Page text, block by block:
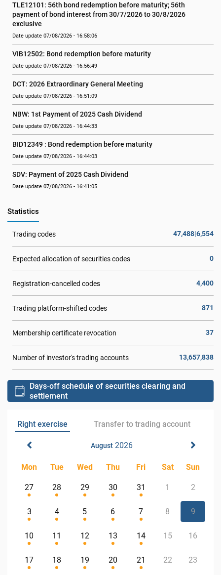
TLE12101: 56th bond redemption before maturity; 56th
payment of bond interest from 30/7/2026 to 30/8/2026
exclusive
Date update 07/08/2026 - 16:58:06
VIB12502: Bond redemption before maturity
Date update 07/08/2026 - 16:56:49
DCT: 2026 Extraordinary General Meeting
Date update 07/08/2026 - 16:51:09
NBW: 1st Payment of 2025 Cash Dividend
Date update 07/08/2026 - 16:44:33
BID12349 : Bond redemption before maturity
Date update 07/08/2026 - 16:44:03
SDV: Payment of 2025 Cash Dividend
Date update 07/08/2026 - 16:41:05
Statistics
Trading codes 47,488|6,554
Expected allocation of securities codes 0
Registration-cancelled codes 4,400
Trading platform-shifted codes 871
Membership certificate revocation 37
Number of investor's trading accounts 13,657,838
Days-off schedule of securities clearing and
settlement
Right exercise Transfer to trading account
August2026
Mon Tue Wed Thu Fri Sat Sun
27 28 29 30 31 1 2
3 4 5 6 7 8 9
10 11 12 13 14 15 16
17 18 19 20 21 22 23